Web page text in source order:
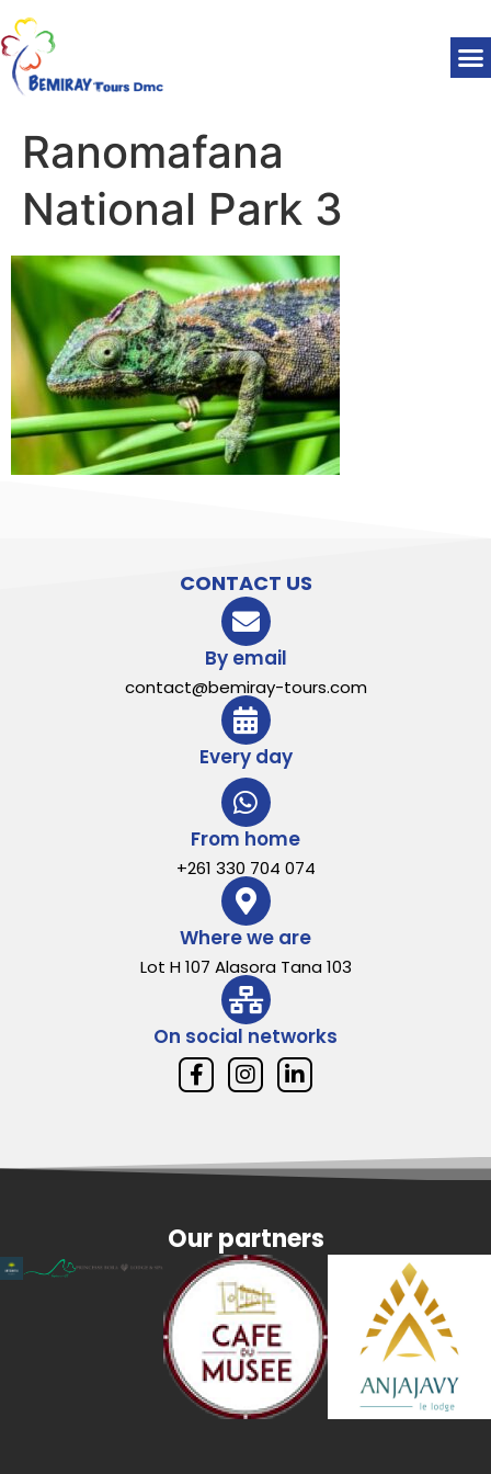
Ranomafana
National Park 3
CONTACT US
By email
contact@bemiray-tours.com
Every day
From home
+261 330 704 074
Where we are
Lot H 107 Alasora Tana 103
On social networks
Our partners